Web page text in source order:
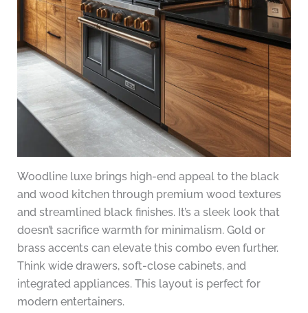
Woodline luxe brings high-end appeal to the black
and wood kitchen through premium wood textures
and streamlined black finishes. It’s a sleek look that
doesn’t sacrifice warmth for minimalism. Gold or
brass accents can elevate this combo even further.
Think wide drawers, soft-close cabinets, and
integrated appliances. This layout is perfect for
modern entertainers.